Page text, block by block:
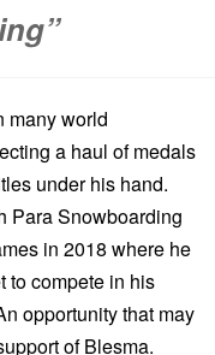
many world
a haul of medals
under his hand.
Para Snowboarding
in 2018 where he
to compete in his
opportunity that may
of Blesma.